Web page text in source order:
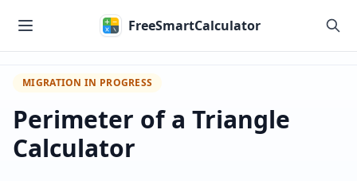
FreeSmartCalculator
MIGRATION IN PROGRESS
Perimeter of a Triangle
Calculator